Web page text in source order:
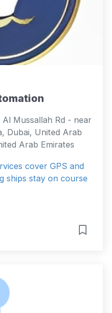
Mussallah Rd - near
Dubai, United Arab
Arab Emirates
cover GPS and
ships stay on course